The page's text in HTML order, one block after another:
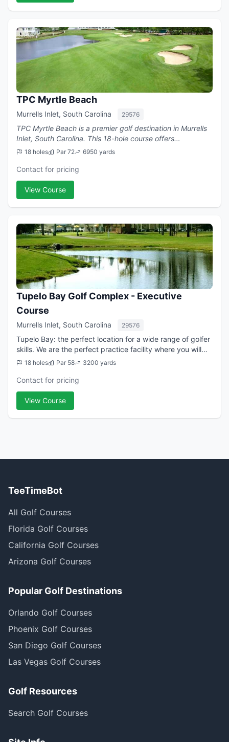
TPC Myrtle Beach
Murrells Inlet, South Carolina 29576
TPC Myrtle Beach is a premier golf destination in Murrells
Inlet, South Carolina. This 18-hole course offers
challenging play with a par of 72.
18 holes Par 72 6950 yards
Contact for pricing
View Course
Tupelo Bay Golf Complex - Executive
Course
Murrells Inlet, South Carolina 29576
Tupelo Bay: the perfect location for a wide range of golfer
skills. We are the perfect practice facility where you will
use every club in the bag but only 3 hours of time. For
18 holes Par 58 3200 yards
Contact for pricing
View Course
TeeTimeBot
All Golf Courses
Florida Golf Courses
California Golf Courses
Arizona Golf Courses
Popular Golf Destinations
Orlando Golf Courses
Phoenix Golf Courses
San Diego Golf Courses
Las Vegas Golf Courses
Golf Resources
Search Golf Courses